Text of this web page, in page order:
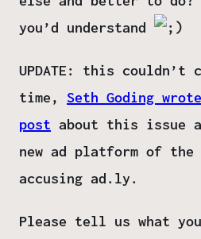
you’d understand
UPDATE:
this couldn’t
time, Seth Goding
post about this issue
new ad platform of the
accusing ad.ly.
Please tell us what